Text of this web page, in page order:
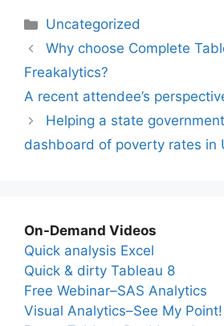
Categories
Uncategorized
Why choose Complete
Freakalytics?
A recent attendee’s
Helping a state
dashboard of poverty rates in
On-Demand Videos
Quick analysis Excel
Quick & dirty Tableau 8
Free Webinar–SAS Analytics
Visual Analytics–See My Point!